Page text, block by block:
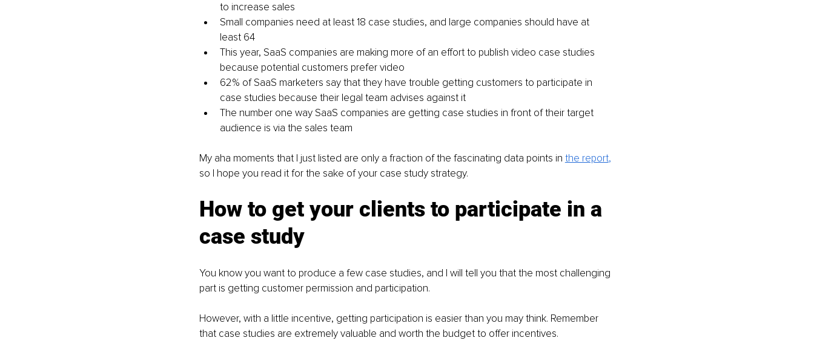
to increase sales
Small companies need at least 18 case studies, and large companies should have at
least 64
This year, SaaS companies are making more of an effort to publish video case studies
because potential customers prefer video
62% of SaaS marketers say that they have trouble getting customers to participate in
case studies because their legal team advises against it
The number one way SaaS companies are getting case studies in front of their target
audience is via the sales team
My aha moments that I just listed are only a fraction of the fascinating data points in the report,
so I hope you read it for the sake of your case study strategy.
How to get your clients to participate in a
case study
You know you want to produce a few case studies, and I will tell you that the most challenging
part is getting customer permission and participation.
However, with a little incentive, getting participation is easier than you may think. Remember
that case studies are extremely valuable and worth the budget to offer incentives.